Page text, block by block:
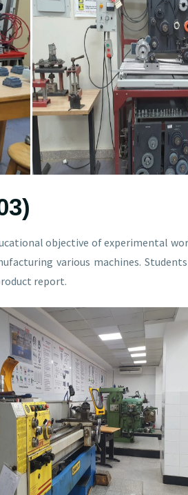
objective of experimental
various machines.
report.